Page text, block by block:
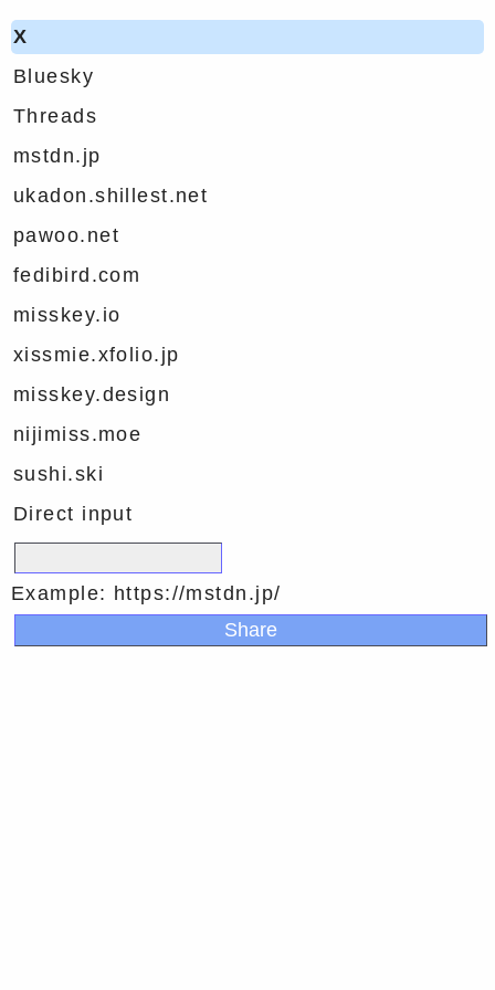
X
Bluesky
Threads
mstdn.jp
ukadon.shillest.net
pawoo.net
fedibird.com
misskey.io
xissmie.xfolio.jp
misskey.design
nijimiss.moe
sushi.ski
Direct input
Example: https://mstdn.jp/